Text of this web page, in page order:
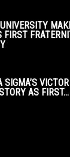
FIRST
SIGMA’S
AS FIRST...